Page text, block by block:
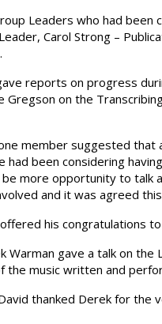
Leaders who had
Carol Strong –
reports on progress
Gregson on the
member suggested that
been considering
more opportunity to talk
and it was agreed
his congratulations
Warman gave a talk on
the music written and
thanked Derek for